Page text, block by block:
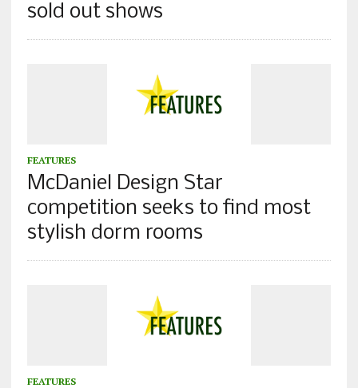
sold out shows
FEATURES
McDaniel Design Star
competition seeks to find most
stylish dorm rooms
FEATURES